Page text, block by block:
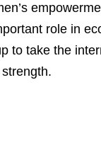
role in
to take the